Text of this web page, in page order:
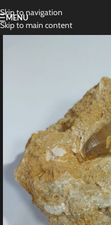
Skip to navigation
Skip to main content
MENU